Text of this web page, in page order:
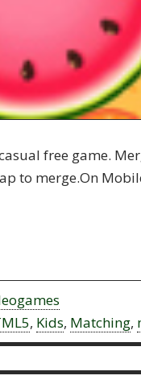
free game.
to merge.On
, Kids, Matching,